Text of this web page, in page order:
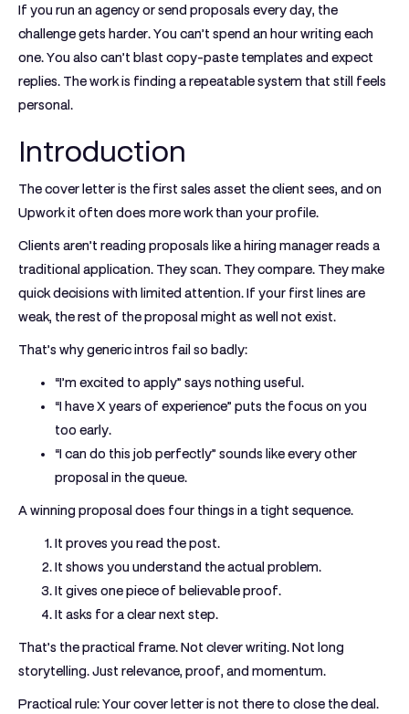
If you run an agency or send proposals every day, the
challenge gets harder. You can’t spend an hour writing each
one. You also can’t blast copy-paste templates and expect
replies. The work is finding a repeatable system that still feels
personal.
Introduction
The cover letter is the first sales asset the client sees, and on
Upwork it often does more work than your profile.
Clients aren’t reading proposals like a hiring manager reads a
traditional application. They scan. They compare. They make
quick decisions with limited attention. If your first lines are
weak, the rest of the proposal might as well not exist.
That’s why generic intros fail so badly:
“I’m excited to apply” says nothing useful.
“I have X years of experience” puts the focus on you
too early.
“I can do this job perfectly” sounds like every other
proposal in the queue.
A winning proposal does four things in a tight sequence.
It proves you read the post.
It shows you understand the actual problem.
It gives one piece of believable proof.
It asks for a clear next step.
That’s the practical frame. Not clever writing. Not long
storytelling. Just relevance, proof, and momentum.
Practical rule:Your cover letter is not there to close the deal.